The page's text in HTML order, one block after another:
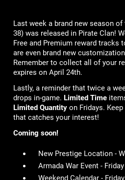
Last week a brand new season of
38) was released in Pirate Clan!
Free and Premium reward tracks
are even brand new
Remember to collect all of your
expires on April 24th.
Lastly, a reminder that twice a
drops in-game. Limited Time
Limited Quantityon Fridays.
that catches your interest!
Coming soon!
New Prestige Location -
Armada War Event -
Weekend Calendar -